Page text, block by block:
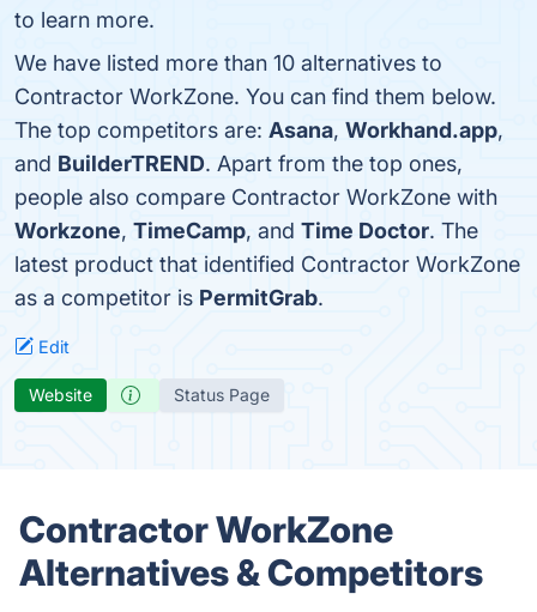
to learn more.
We have listed more than 10 alternatives to
Contractor WorkZone. You can find them below.
The top competitors are: Asana, Workhand.app,
and BuilderTREND. Apart from the top ones,
people also compare Contractor WorkZone with
Workzone, TimeCamp, and Time Doctor. The
latest product that identified Contractor WorkZone
as a competitor is PermitGrab.
Edit
Website Status Page
Contractor WorkZone
Alternatives & Competitors